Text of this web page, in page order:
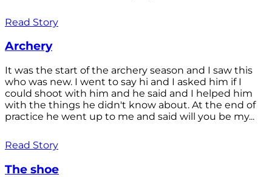
Read Story
Archery
It was the start of the archery season and I saw this
who was new. I went to say hi and I asked him if I
could shoot with him and he said and I helped him
with the things he didn't know about. At the end of
practice he went up to me and said will you be my...
Read Story
The shoe